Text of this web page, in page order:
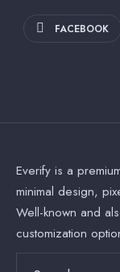
FACEBOOK
Everify is a
minimal design,
Well-known and
customization